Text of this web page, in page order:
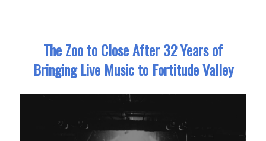
The Zoo to Close After 32 Years of
Bringing Live Music to Fortitude Valley